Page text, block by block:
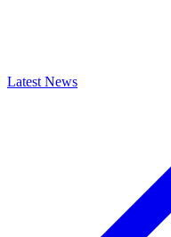
Latest News